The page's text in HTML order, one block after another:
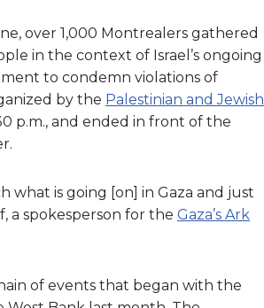
over 1,000 Montrealers gathered
in the context of Israel’s ongoing
to condemn violations of
by the Palestinian and Jewish
p.m., and ended in front of the
what is going [on] in Gaza and just
a spokesperson for the Gaza’s Ark
of events that began with the